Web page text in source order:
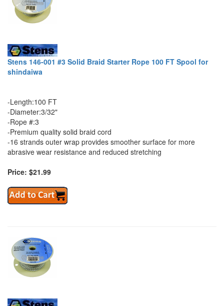
Stens 146-001 #3 Solid Braid Starter Rope 100 FT Spool for
shindaiwa
-Length:100 FT
-Diameter:3/32"
-Rope #:3
-Premium quality solid braid cord
-16 strands outer wrap provides smoother surface for more
abrasive wear resistance and reduced stretching
Price: $21.99